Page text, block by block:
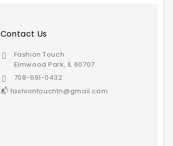
Contact Us
Fashion Touch
Elmwood Park, IL 60707
708-691-0432
📬 fashiontouchtn@gmail.com